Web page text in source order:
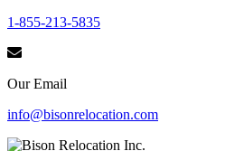
1-855-213-5835
Our Email
info@bisonrelocation.com